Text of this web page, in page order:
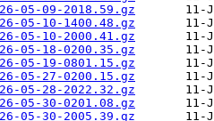
05-09-2018.59.gz
05-10-1400.48.gz
05-10-2000.41.gz
05-18-0200.35.gz
05-19-0801.15.gz
05-27-0200.15.gz
05-28-2022.32.gz
05-30-0201.08.gz
05-30-2005.39.gz